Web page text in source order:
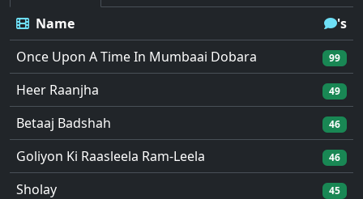
Name
's
Once Upon A Time In Mumbaai Dobara
99
Heer Raanjha 49
Betaaj Badshah 46
Goliyon Ki Raasleela Ram-Leela 46
Sholay 45